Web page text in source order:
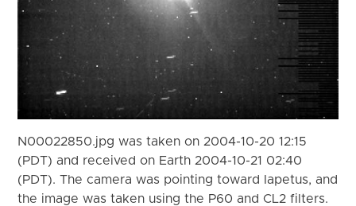
N00022850.jpg was taken on 2004-10-20 12:15
(PDT) and received on Earth 2004-10-21 02:40
(PDT). The camera was pointing toward Iapetus, and
the image was taken using the P60 and CL2 filters.